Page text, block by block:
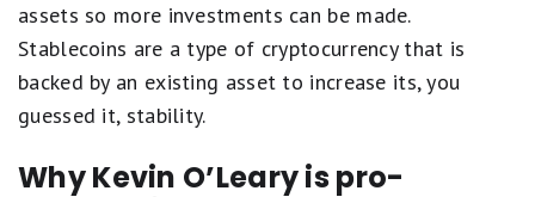
assets so more investments can be made.
Stablecoins are a type of cryptocurrency that is
backed by an existing asset to increase its, you
guessed it, stability.
Why Kevin O’Leary is pro-